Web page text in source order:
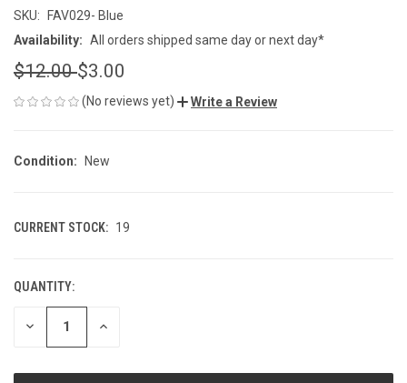
SKU:
FAV029- Blue
Availability: All orders shipped same day or next day*
$12.00$3.00
(No reviews yet) Write a Review
Condition: New
CURRENT STOCK: 19
QUANTITY:
DECREASE INCREASE